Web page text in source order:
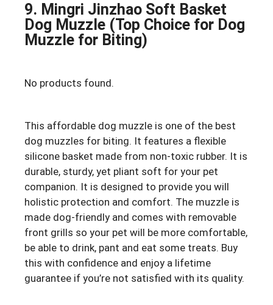
9. Mingri Jinzhao Soft Basket
Dog Muzzle (Top Choice for Dog
Muzzle for Biting)
No products found.
This affordable dog muzzle is one of the best
dog muzzles for biting. It features a flexible
silicone basket made from non-toxic rubber. It is
durable, sturdy, yet pliant soft for your pet
companion. It is designed to provide you will
holistic protection and comfort. The muzzle is
made dog-friendly and comes with removable
front grills so your pet will be more comfortable,
be able to drink, pant and eat some treats. Buy
this with confidence and enjoy a lifetime
guarantee if you’re not satisfied with its quality.